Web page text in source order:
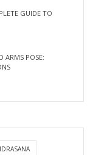
GUIDE TO
ARMS POSE: